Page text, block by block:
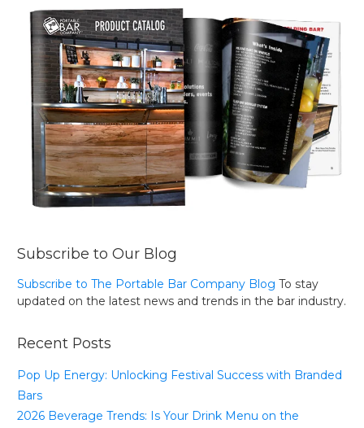
Subscribe to Our Blog
Subscribe to The Portable Bar Company Blog To stay
updated on the latest news and trends in the bar industry.
Recent Posts
Pop Up Energy: Unlocking Festival Success with Branded
Bars
2026 Beverage Trends: Is Your Drink Menu on the